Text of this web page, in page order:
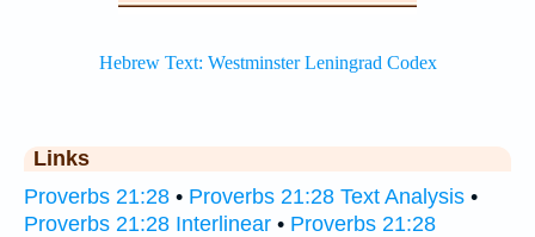
Links
Proverbs 21:28 • Proverbs 21:28 Text Analysis •
Proverbs 21:28 Interlinear • Proverbs 21:28